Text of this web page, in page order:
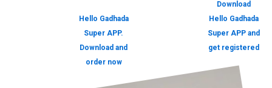
Hello Gadhada
Super APP.
Download and
order now
Download
Hello Gadhada
Super APP and
get registered